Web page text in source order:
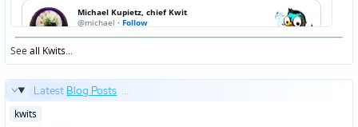
Seeall Kwits...
Latest Blog Posts ...
Posted
kwits